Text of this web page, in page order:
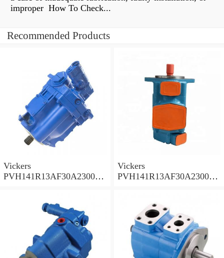
improper How To Check...
Recommended Products
Vickers
PVH141R13AF30A230000
Vickers
PVH141R13AF30A230000